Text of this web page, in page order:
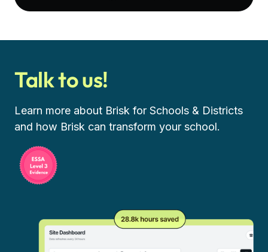
Talk to us!
Learn more about Brisk for Schools & Districts
and how Brisk can transform your school.